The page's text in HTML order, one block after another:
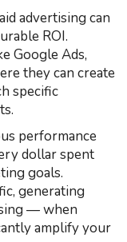
advertising can
ROI.
Google Ads,
they can create
specific
performance
dollar spent
goals.
generating
— when
amplify your